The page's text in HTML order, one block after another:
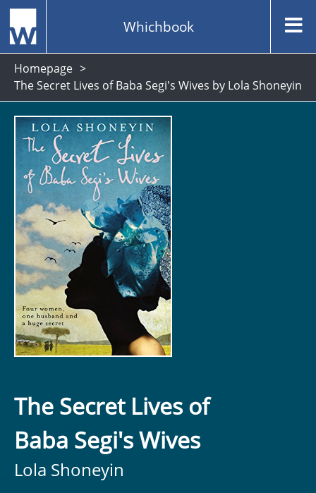
Whichbook
Homepage
The Secret Lives of Baba Segi's Wives by Lola Shoneyin
The Secret Lives of
Baba Segi's Wives
Lola Shoneyin